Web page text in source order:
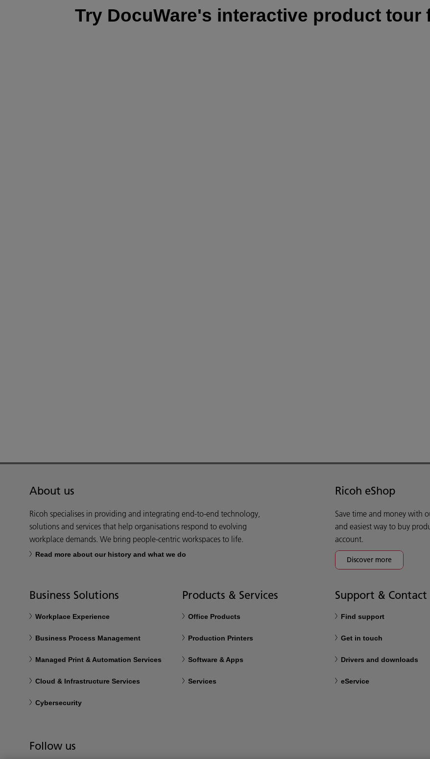
Try DocuWare's interactive product tour
About us
Ricoh specialises in providing and integrating end-to-end technology,
solutions and services that help organisations respond to evolving
workplace demands. We bring people-centric workspaces to life.
Read more about our history and what we do
Ricoh eShop
Save time and money with
and easiest way to buy
account.
Discover more
Business Solutions
Workplace Experience
Business Process Management
Managed Print & Automation Services
Cloud & Infrastructure Services
Cybersecurity
Products & Services
Office Products
Production Printers
Software & Apps
Services
Support & Contact
Find support
Get in touch
Drivers and downloads
eService
Follow us